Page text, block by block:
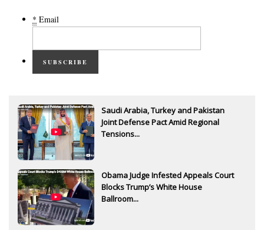
* Email
SUBSCRIBE
Saudi Arabia, Turkey and Pakistan
Joint Defense Pact Amid Regional
Tensions...
Obama Judge Infested Appeals Court
Blocks Trump’s White House
Ballroom...